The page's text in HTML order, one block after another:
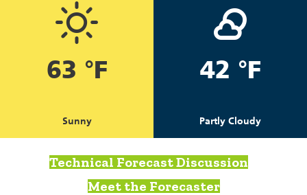
63 °F
Sunny
42 °F
Partly Cloudy
Technical Forecast Discussion
Meet the Forecaster